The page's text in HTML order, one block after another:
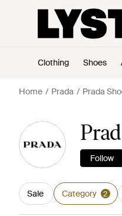
Clothing Shoes
Home Prada Prada
Follow
Sale Category 2